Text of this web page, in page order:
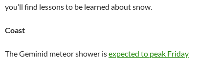
you’ll find lessons to be learned about snow.
Coast
The Geminid meteor shower isexpected to peak Friday